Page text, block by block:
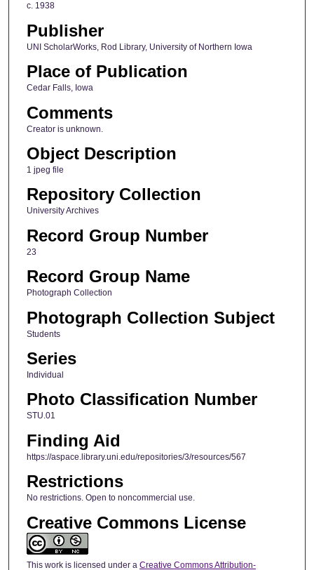
c. 1938
Publisher
UNI ScholarWorks, Rod Library, University of Northern Iowa
Place of Publication
Cedar Falls, Iowa
Comments
Creator is unknown.
Object Description
1 jpeg file
Repository Collection
University Archives
Record Group Number
23
Record Group Name
Photograph Collection
Photograph Collection Subject
Students
Series
Individual
Photo Classification Number
STU.01
Finding Aid
https://aspace.library.uni.edu/repositories/3/resources/567
Restrictions
No restrictions. Open to noncommercial use.
Creative Commons License
This work is licensed under a Creative Commons Attribution-